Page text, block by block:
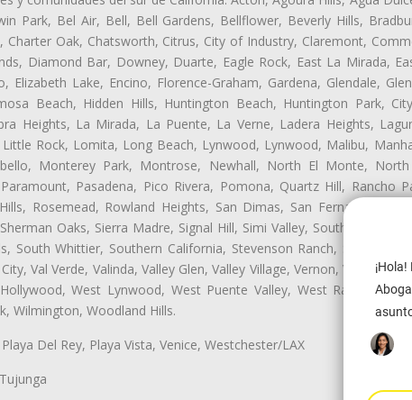
Park, Bel Air, Bell, Bell Gardens, Bellflower, Beverly Hills,
Charter Oak, Chatsworth, Citrus, City of Industry, Claremont,
Diamond Bar, Downey, Duarte, Eagle Rock, East La Mirada,
Lake, Encino, Florence-Graham, Gardena, Glendale,
Beach, Hidden Hills, Huntington Beach, Huntington Park,
Heights, La Mirada, La Puente, La Verne, Ladera Heights,
Rock, Lomita, Long Beach, Lynwood, Lynwood, Malibu,
Monterey Park, Montrose, Newhall, North El Monte,
Pasadena, Pico Rivera, Pomona, Quartz Hill, Rancho
Rosemead, Rowland Heights, San Dimas, San Fernando, San
Oaks, Sierra Madre, Signal Hill, Simi Valley, South El Monte,
Whittier, Southern California, Stevenson Ranch, Studio City,
Val Verde, Valinda, Valley Glen, Valley Village, Vernon, View Park-
West Lynwood, West Puente Valley, West Rancho
Wilmington, Woodland Hills.
Del Rey, Playa Vista, Venice, Westchester/LAX